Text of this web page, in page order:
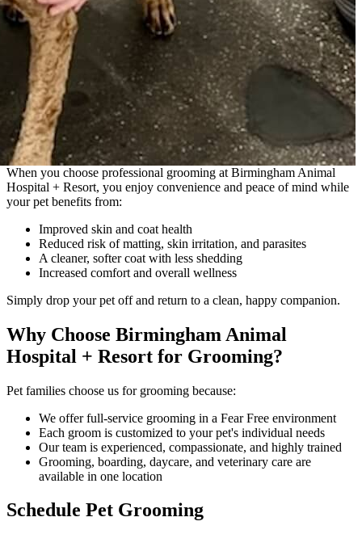
When you choose professional grooming at Birmingham Animal
Hospital + Resort, you enjoy convenience and peace of mind while
your pet benefits from:
Improved skin and coat health
Reduced risk of matting, skin irritation, and parasites
A cleaner, softer coat with less shedding
Increased comfort and overall wellness
Simply drop your pet off and return to a clean, happy companion.
Why Choose Birmingham Animal
Hospital + Resort for Grooming?
Pet families choose us for grooming because:
We offer full-service grooming in a Fear Free environment
Each groom is customized to your pet's individual needs
Our team is experienced, compassionate, and highly trained
Grooming, boarding, daycare, and veterinary care are
available in one location
Schedule Pet Grooming